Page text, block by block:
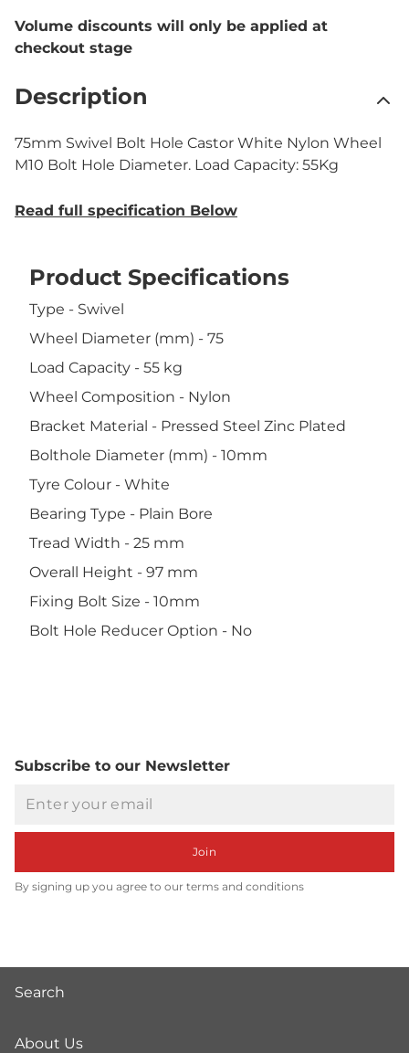
Volume discounts will only be applied at
checkout stage
Description
75mm Swivel Bolt Hole Castor White Nylon Wheel
M10 Bolt Hole Diameter. Load Capacity: 55Kg
Read full specification Below
Product Specifications
Type - Swivel
Wheel Diameter (mm) - 75
Load Capacity - 55 kg
Wheel Composition - Nylon
Bracket Material - Pressed Steel Zinc Plated
Bolthole Diameter (mm) - 10mm
Tyre Colour - White
Bearing Type - Plain Bore
Tread Width - 25 mm
Overall Height - 97 mm
Fixing Bolt Size - 10mm
Bolt Hole Reducer Option - No
Subscribe to our Newsletter
Join
By signing up you agree to our terms and conditions
Search
About Us